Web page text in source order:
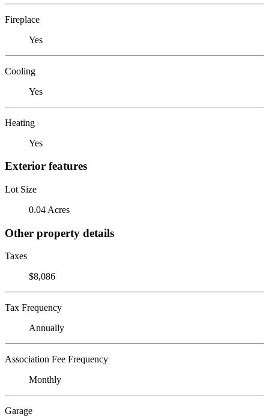
Fireplace
Yes
Cooling
Yes
Heating
Yes
Exterior features
Lot Size
0.04 Acres
Other property details
Taxes
$8,086
Tax Frequency
Annually
Association Fee Frequency
Monthly
Garage